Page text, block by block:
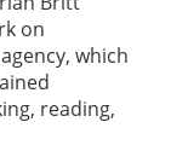
on
which
reading,